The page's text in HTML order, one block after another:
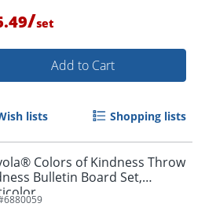
/set
Add to Cart
lists Shopping lists
Colors of Kindness Throw
Bulletin Board Set,
6880059